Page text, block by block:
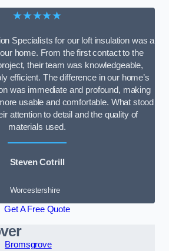
★★★★★
Specialists for our loft insulation was a
home. From the first contact to the
their team was knowledgeable,
efficient. The difference in our home’s
was immediate and profound, making
usable and comfortable. What stood
attention to detail and the quality of
materials used.
Steven Cotrill
Worcestershire
Get A Free Quote
Bromsgrove